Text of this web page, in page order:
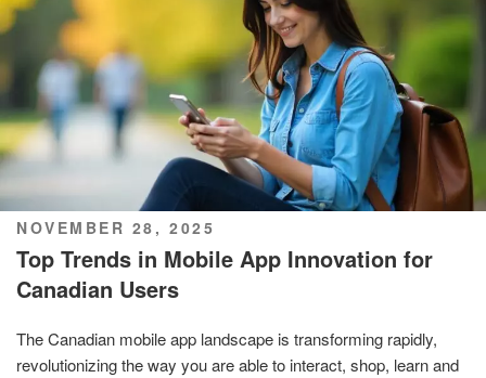
POSTED
ON
NOVEMBER 28, 2025
Top Trends in Mobile App Innovation for
Canadian Users
The Canadian mobile app landscape is transforming rapidly,
revolutionizing the way you are able to interact, shop, learn and